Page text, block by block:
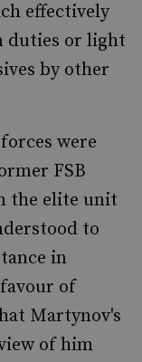
effectively
duties or light
by other
were
FSB
the elite unit
to
in
of
Martynov's
of him